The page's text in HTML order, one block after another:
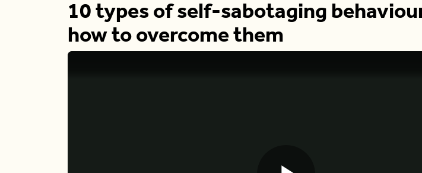
10 types of self-sabotaging
how to overcome them